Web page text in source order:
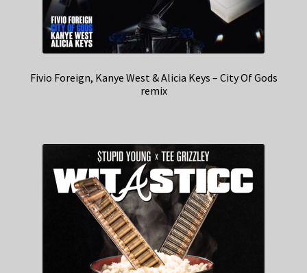
Fivio Foreign, Kanye West & Alicia Keys – City Of Gods
remix